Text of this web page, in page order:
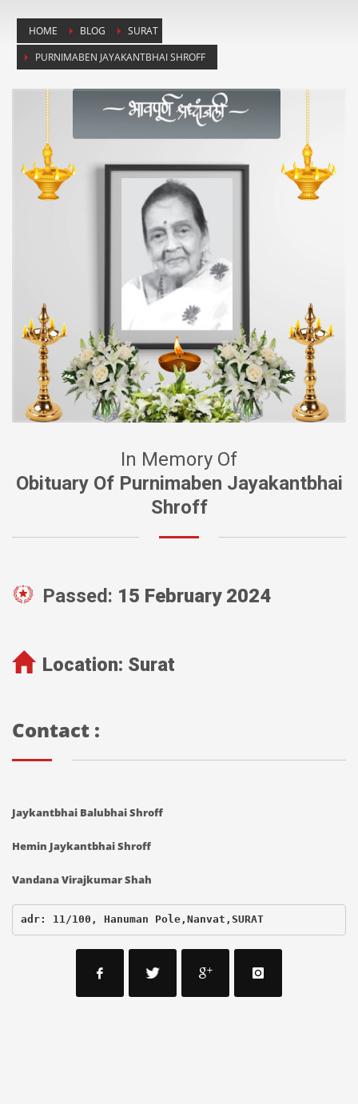
HOME BLOG
SURAT
PURNIMABEN JAYAKANTBHAI SHROFF
In Memory Of
Obituary Of Purnimaben Jayakantbhai
Shroff
Passed: 15 February 2024
Location: Surat
Contact :
Jaykantbhai Balubhai Shroff
Hemin Jaykantbhai Shroff
Vandana Virajkumar Shah
adr: 11/100, Hanuman Pole,Nanvat,SURAT